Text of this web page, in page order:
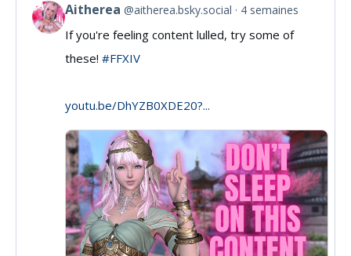
View
post
Bluesky
Aitherea @aitherea.bsky.social 4 semaines
If you're feeling content lulled, try some of
these! #FFXIV
youtu.be/DhYZB0XDE20?...